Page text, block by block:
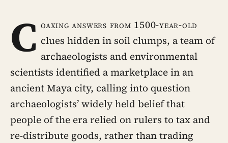
C oaxing answers from 1500-year-old
clues hidden in soil clumps, a team of
archaeologists and environmental
scientists identified a marketplace in an
ancient Maya city, calling into question
archaeologists’ widely held belief that
people of the era relied on rulers to tax and
re-distribute goods, rather than trading